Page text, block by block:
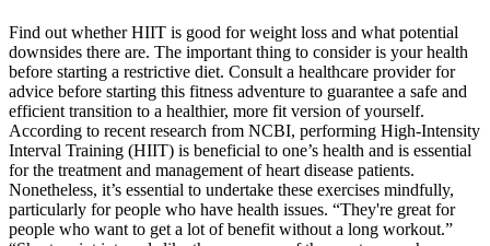
Find out whether HIIT is good for weight loss and what potential
downsides there are. The important thing to consider is your health
before starting a restrictive diet. Consult a healthcare provider for
advice before starting this fitness adventure to guarantee a safe and
efficient transition to a healthier, more fit version of yourself.
According to recent research from NCBI, performing High-Intensity
Interval Training (HIIT) is beneficial to one’s health and is essential
for the treatment and management of heart disease patients.
Nonetheless, it’s essential to undertake these exercises mindfully,
particularly for people who have health issues. “They're great for
people who want to get a lot of benefit without a long workout.”